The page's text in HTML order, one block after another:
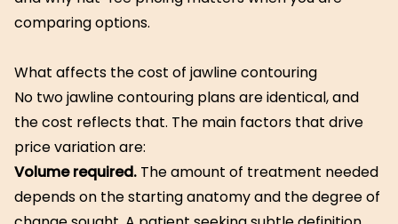
comparing options.
What affects the cost of jawline contouring
No two jawline contouring plans are identical, and
the cost reflects that. The main factors that drive
price variation are:
Volume required. The amount of treatment needed
depends on the starting anatomy and the degree of